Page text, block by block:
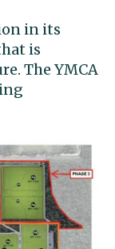
in its
is
The YMCA